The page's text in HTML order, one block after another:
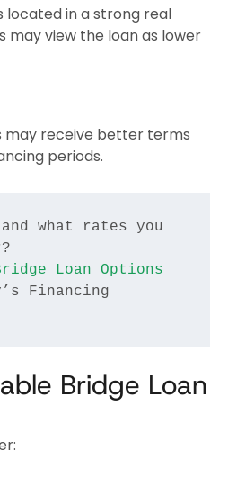
located in a strong real
may view the loan as lower
may receive better terms
periods.
what rates you
Loan Options
Financing
Bridge Loan